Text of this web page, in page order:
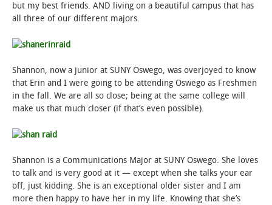
but my best friends. AND living on a beautiful campus that has
all three of our different majors.
Shannon, now a junior at SUNY Oswego, was overjoyed to know
that Erin and I were going to be attending Oswego as Freshmen
in the fall. We are all so close; being at the same college will
make us that much closer (if that’s even possible).
Shannon is a Communications Major at SUNY Oswego. She loves
to talk and is very good at it — except when she talks your ear
off, just kidding. She is an exceptional older sister and I am
more then happy to have her in my life. Knowing that she’s